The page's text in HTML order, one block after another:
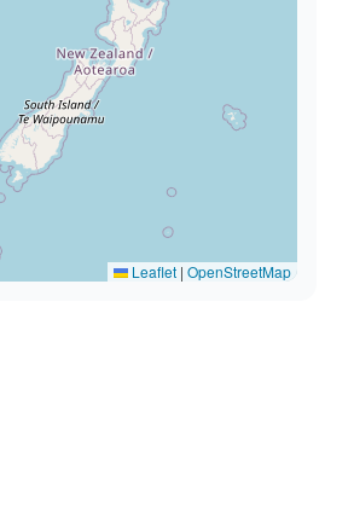
Leaflet | OpenStreetMap